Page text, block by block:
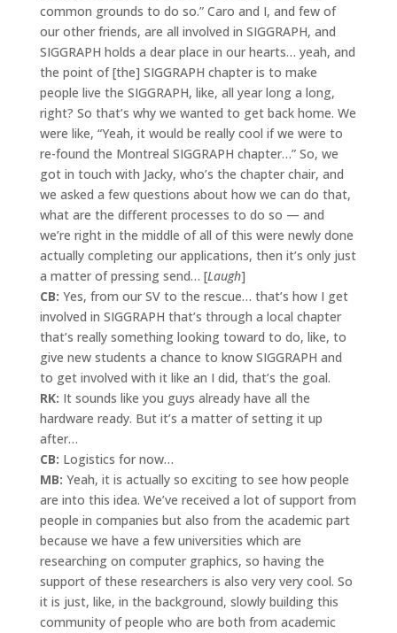
common grounds to do so.” Caro and I, and few of
our other friends, are all involved in SIGGRAPH, and
SIGGRAPH holds a dear place in our hearts… yeah, and
the point of [the] SIGGRAPH chapter is to make
people live the SIGGRAPH, like, all year long a long,
right? So that’s why we wanted to get back home. We
were like, “Yeah, it would be really cool if we were to
re-found the Montreal SIGGRAPH chapter…” So, we
got in touch with Jacky, who’s the chapter chair, and
we asked a few questions about how we can do that,
what are the different processes to do so — and
we’re right in the middle of all of this were newly done
actually completing our applications, then it’s only just
a matter of pressing send… [Laugh]
CB: Yes, from our SV to the rescue… that’s how I get
involved in SIGGRAPH that’s through a local chapter
that’s really something looking toward to do, like, to
give new students a chance to know SIGGRAPH and
to get involved with it like an I did, that’s the goal.
RK: It sounds like you guys already have all the
hardware ready. But it’s a matter of setting it up
after…
CB: Logistics for now…
MB: Yeah, it is actually so exciting to see how people
are into this idea. We’ve received a lot of support from
people in companies but also from the academic part
because we have a few universities which are
researching on computer graphics, so having the
support of these researchers is also very very cool. So
it is just, like, in the background, slowly building this
community of people who are both from academic